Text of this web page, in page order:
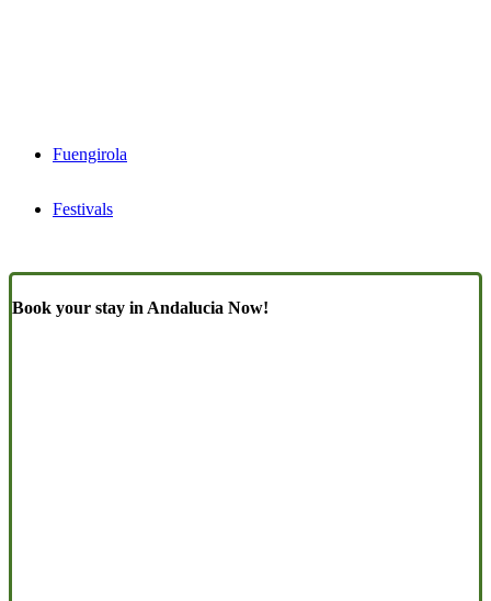
Fuengirola
Festivals
Book your stay in Andalucia Now!